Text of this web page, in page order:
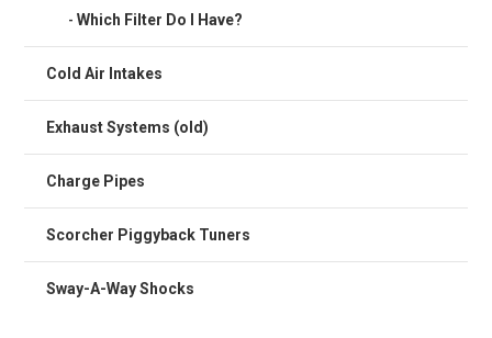
Which Filter Do I Have?
Cold Air Intakes
Exhaust Systems (old)
Charge Pipes
Scorcher Piggyback Tuners
Sway-A-Way Shocks